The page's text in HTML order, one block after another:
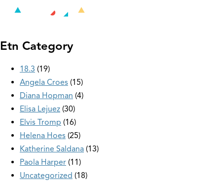
Etn Category
18.3 19
Angela Croes 15
Diana Hopman 4
Elisa Lejuez 30
Elvis Tromp 16
Helena Hoes 25
Katherine Saldana 13
Paola Harper 11
Uncategorized 18